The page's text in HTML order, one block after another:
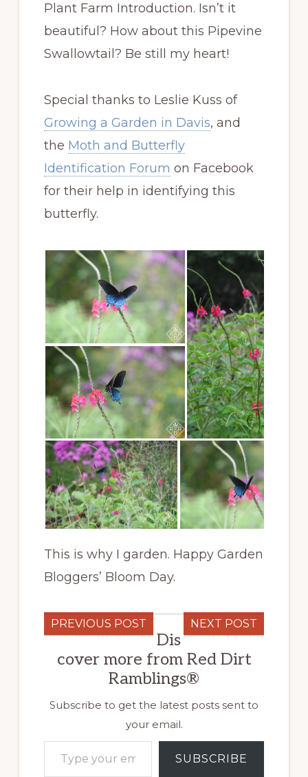
Plant Farm Introduction. Isn’t it
beautiful? How about this Pipevine
Swallowtail? Be still my heart!
Special thanks to Leslie Kuss of
Growing a Garden in Davis, and
the Moth and Butterfly
Identification Forum on Facebook
for their help in identifying this
butterfly.
This is why I garden. Happy Garden
Bloggers’ Bloom Day.
PREVIOUS POST NEXT POST
Dis
cover more from Red Dirt
Ramblings®
Subscribe to get the latest posts sent to
your email.
Type your email…
SUBSCRIBE